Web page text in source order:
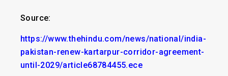
Source:
https://www.thehindu.com/news/national/india-
pakistan-renew-kartarpur-corridor-agreement-
until-2029/article68784455.ece